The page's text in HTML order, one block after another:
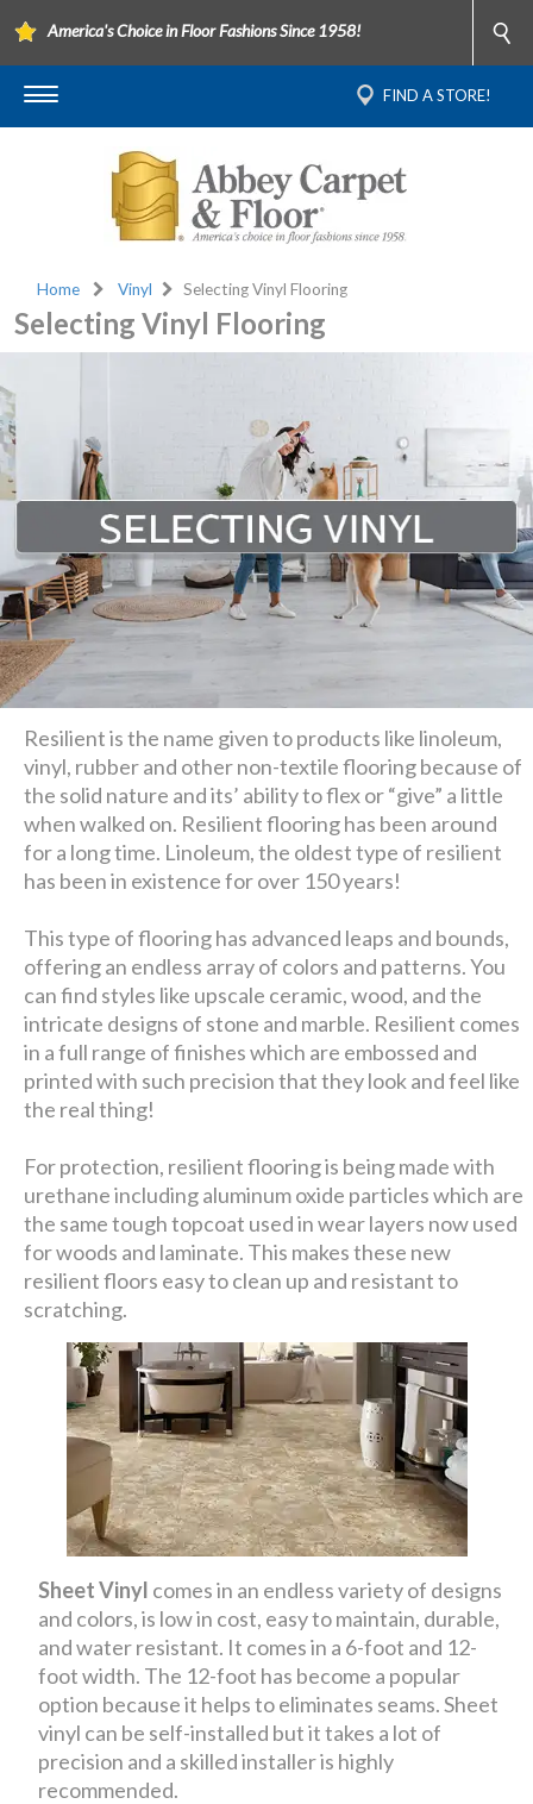
America's Choice in Floor Fashions Since 1958!
FIND A STORE!
Home Vinyl Selecting Vinyl Flooring
Selecting Vinyl Flooring
Resilient is the name given to products like linoleum,
vinyl, rubber and other non-textile flooring because of
the solid nature and its’ ability to flex or “give” a little
when walked on. Resilient flooring has been around
for a long time. Linoleum, the oldest type of resilient
has been in existence for over 150 years!
This type of flooring has advanced leaps and bounds,
offering an endless array of colors and patterns. You
can find styles like upscale ceramic, wood, and the
intricate designs of stone and marble. Resilient comes
in a full range of finishes which are embossed and
printed with such precision that they look and feel like
the real thing!
For protection, resilient flooring is being made with
urethane including aluminum oxide particles which are
the same tough topcoat used in wear layers now used
for woods and laminate. This makes these new
resilient floors easy to clean up and resistant to
scratching.
Sheet Vinyl comes in an endless variety of designs
and colors, is low in cost, easy to maintain, durable,
and water resistant. It comes in a 6-foot and 12-
foot width. The 12-foot has become a popular
option because it helps to eliminates seams. Sheet
vinyl can be self-installed but it takes a lot of
precision and a skilled installer is highly
recommended.